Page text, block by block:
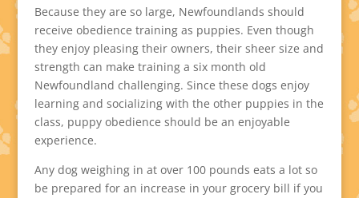
Because they are so large, Newfoundlands should
receive obedience training as puppies. Even though
they enjoy pleasing their owners, their sheer size and
strength can make training a six month old
Newfoundland challenging. Since these dogs enjoy
learning and socializing with the other puppies in the
class, puppy obedience should be an enjoyable
experience.
Any dog weighing in at over 100 pounds eats a lot so
be prepared for an increase in your grocery bill if you